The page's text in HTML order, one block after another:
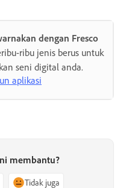
dengan Fresco
ribu jenis berus untuk
seni digital anda.
aplikasi
membantu?
Tidak juga